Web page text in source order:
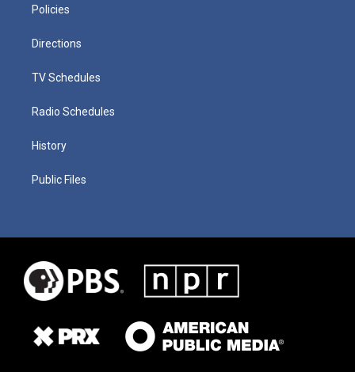
Policies
Directions
TV Schedules
Radio Schedules
History
Public Files